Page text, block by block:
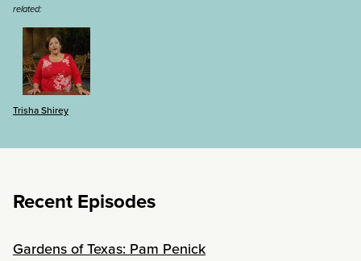
related:
Trisha Shirey
Recent Episodes
Gardens of Texas: Pam Penick